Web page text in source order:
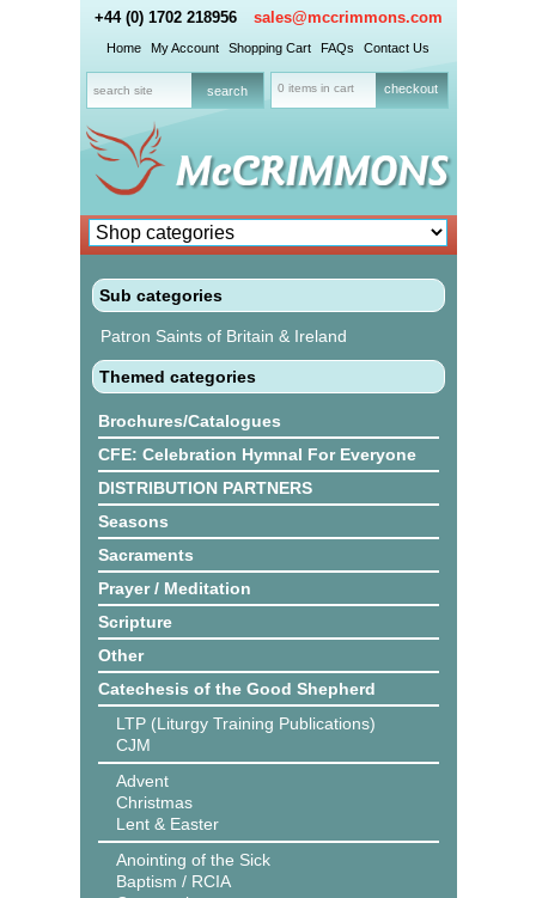
+44 (0) 1702 218956 sales@mccrimmons.com
Home My Account Shopping Cart FAQs Contact Us
0 items in cart checkout
Sub categories
Patron Saints of Britain & Ireland
Themed categories
Brochures/Catalogues
CFE: Celebration Hymnal For Everyone
DISTRIBUTION PARTNERS
Seasons
Sacraments
Prayer / Meditation
Scripture
Other
Catechesis of the Good Shepherd
LTP (Liturgy Training Publications)
CJM
Advent
Christmas
Lent & Easter
Anointing of the Sick
Baptism / RCIA